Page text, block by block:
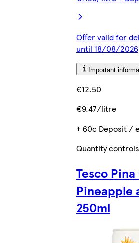
Offer valid for
until 18/08/2026
Important
€12.50
€9.47/litre
+ 60c Deposit /
Quantity controls
Tesco
Pineapple
250ml